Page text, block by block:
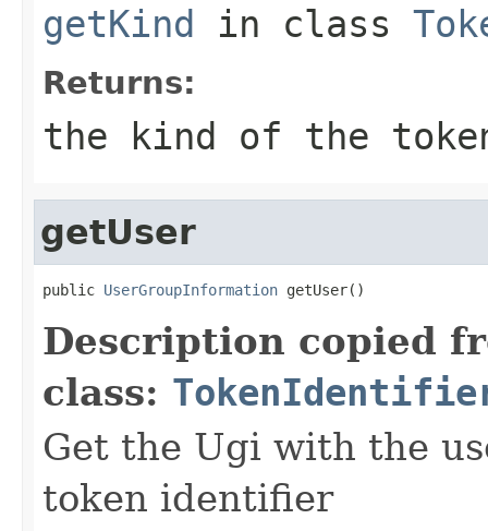
getKind in class
Returns:
the kind of the
getUser
public UserGroupInformation getUser()
Description copied
class:
Get the Ugi with the
token identifier